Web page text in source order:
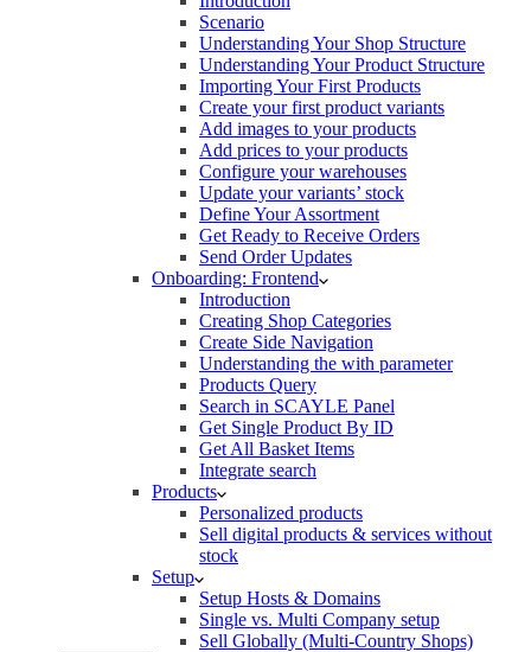
Scenario
Understanding Your Shop Structure
Understanding Your Product Structure
Importing Your First Products
Create your first product variants
Add images to your products
Add prices to your products
Configure your warehouses
Update your variants’ stock
Define Your Assortment
Get Ready to Receive Orders
Send Order Updates
Onboarding: Frontend
Introduction
Creating Shop Categories
Create Side Navigation
Understanding the with parameter
Products Query
Search in SCAYLE Panel
Get Single Product By ID
Get All Basket Items
Integrate search
Products
Personalized products
Sell digital products & services without
stock
Setup
Setup Hosts & Domains
Single vs. Multi Company setup
Sell Globally (Multi-Country Shops)